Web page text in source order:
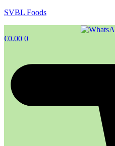
SVBL Foods
€0.00 0